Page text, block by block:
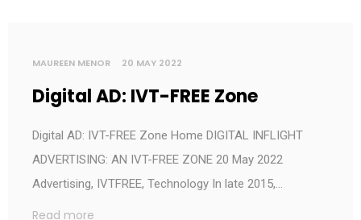
MAUREEN MENOR 20 MAY 2022
Digital AD: IVT-FREE Zone
Digital AD: IVT-FREE Zone Home DIGITAL INFLIGHT
ADVERTISING: AN IVT-FREE ZONE 20 May 2022
Advertising, IVTFREE, Technology In late 2015,…
Read more